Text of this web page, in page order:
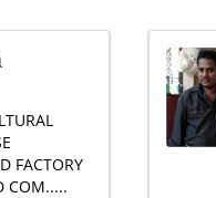
FACTORY
COM.....